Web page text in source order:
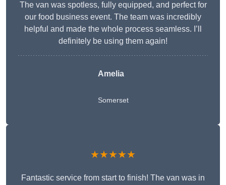
The van was spotless, fully equipped, and perfect for
our food business event. The team was incredibly
helpful and made the whole process seamless. I’ll
definitely be using them again!
Amelia
Somerset
★★★★★
Fantastic service from start to finish! The van was in